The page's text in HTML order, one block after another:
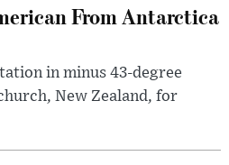
From Antarctica
in minus 43-degree
New Zealand, for